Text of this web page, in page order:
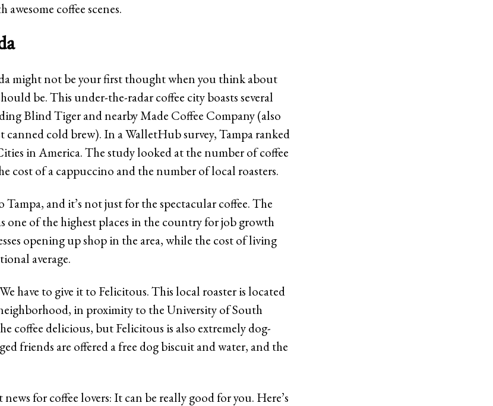
coffee scenes.
might not be your first thought when you think about
be. This under-the-radar coffee city boasts several
Blind Tiger and nearby Made Coffee Company (also
canned cold brew). In a WalletHub survey, Tampa ranked
in America. The study looked at the number of coffee
cost of a cappuccino and the number of local roasters.
Tampa, and it’s not just for the spectacular coffee. The
one of the highest places in the country for job growth
opening up shop in the area, while the cost of living
average.
We have to give it to Felicitous. This local roaster is located
in proximity to the University of South
coffee delicious, but Felicitous is also extremely dog-
friends are offered a free dog biscuit and water, and the
news for coffee lovers: It can be really good for you. Here’s